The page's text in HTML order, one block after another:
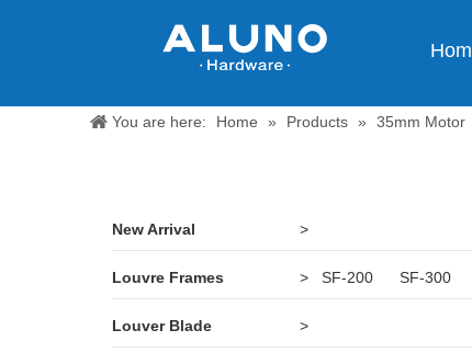
You are here: Home » Products » 35mm Motor
New Arrival >
Louvre Frames > SF-200 SF-300
Louver Blade >